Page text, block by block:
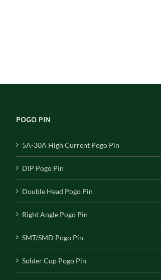
POGO PIN
5A-30A High Current Pogo Pin
DIP Pogo Pin
Double Head Pogo Pin
Right Angle Pogo Pin
SMT/SMD Pogo Pin
Solder Cup Pogo Pin